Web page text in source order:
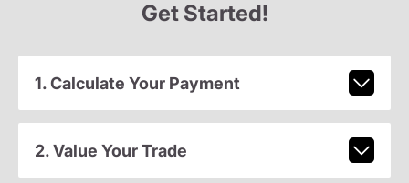
Get Started!
1. Calculate Your Payment
2. Value Your Trade